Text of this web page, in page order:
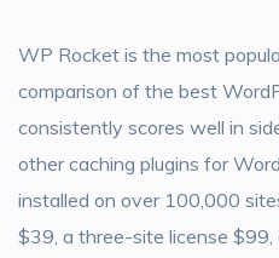
WP Rocket is the most
comparison of the best
consistently scores well in
other caching plugins for
installed on over 100,000
$39, a three-site license $99,